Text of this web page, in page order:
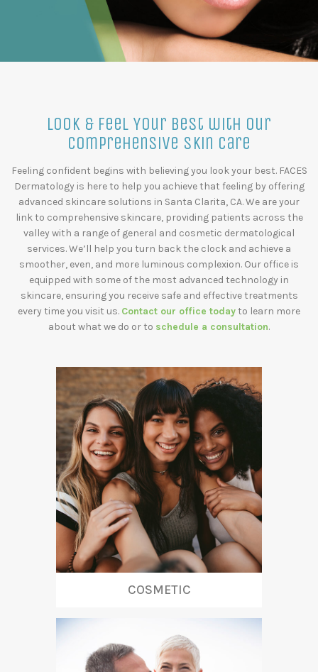
Look & Feel Your Best with our
Comprehensive Skin Care
Feeling confident begins with believing you look your best. FACES
Dermatology is here to help you achieve that feeling by offering
advanced skincare solutions in Santa Clarita, CA. We are your
link to comprehensive skincare, providing patients across the
valley with a range of general and cosmetic dermatological
services. We’ll help you turn back the clock and achieve a
smoother, even, and more luminous complexion. Our office is
equipped with some of the most advanced technology in
skincare, ensuring you receive safe and effective treatments
every time you visit us. Contact our office todayto learn more
about what we do or to schedule a consultation.
COSMETIC